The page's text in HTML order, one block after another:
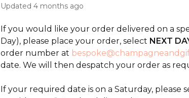
Updated 4 months ago
If you would like your order delivered on a
Day), please place your order, select NEXT
order number at
date. We will then despatch your order as
If your required date is on a Saturday, please